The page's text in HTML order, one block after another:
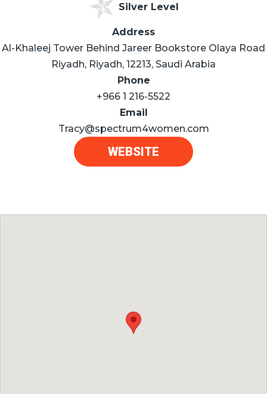
Silver Level
Address
Al-Khaleej Tower Behind Jareer Bookstore Olaya Road
Riyadh, Riyadh, 12213, Saudi Arabia
Phone
+966 1 216-5522
Email
Tracy@spectrum4women.com
WEBSITE